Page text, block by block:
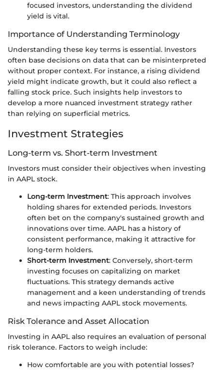
focused investors, understanding the dividend
yield is vital.
Importance of Understanding Terminology
Understanding these key terms is essential. Investors
often base decisions on data that can be misinterpreted
without proper context. For instance, a rising dividend
yield might indicate growth, but it could also reflect a
falling stock price. Such insights help investors to
develop a more nuanced investment strategy rather
than relying on superficial metrics.
Investment Strategies
Long-term vs. Short-term Investment
Investors must consider their objectives when investing
in AAPL stock.
Long-term Investment: This approach involves
holding shares for extended periods. Investors
often bet on the company's sustained growth and
innovations over time. AAPL has a history of
consistent performance, making it attractive for
long-term holders.
Short-term Investment: Conversely, short-term
investing focuses on capitalizing on market
fluctuations. This strategy demands active
management and a keen understanding of trends
and news impacting AAPL stock movements.
Risk Tolerance and Asset Allocation
Investing in AAPL also requires an evaluation of personal
risk tolerance. Factors to weigh include:
How comfortable are you with potential losses?